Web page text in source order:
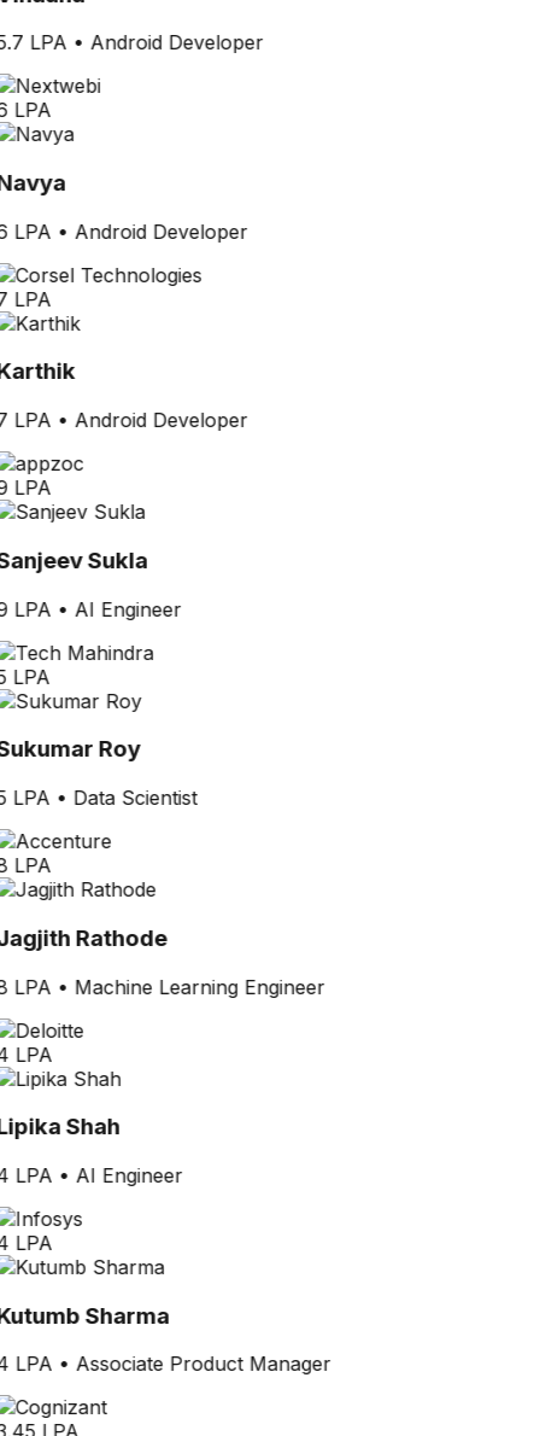
LPA• Android Developer
LPA
LPA• Android Developer
LPA
LPA• Android Developer
LPA
Sukla
LPA• AI Engineer
LPA
Roy
LPA• Data Scientist
LPA
Rathode
LPA• Machine Learning Engineer
LPA
Shah
LPA• AI Engineer
LPA
Sharma
LPA• Associate Product Manager